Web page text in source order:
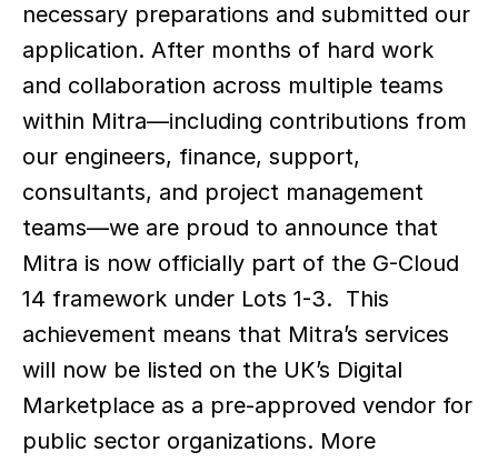
necessary preparations and submitted our
application. After months of hard work
and collaboration across multiple teams
within Mitra—including contributions from
our engineers, finance, support,
consultants, and project management
teams—we are proud to announce that
Mitra is now officially part of the G-Cloud
14 framework under Lots 1-3.  This
achievement means that Mitra’s services
will now be listed on the UK’s Digital
Marketplace as a pre-approved vendor for
public sector organizations. More